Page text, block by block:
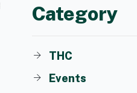
Category
THC
Events